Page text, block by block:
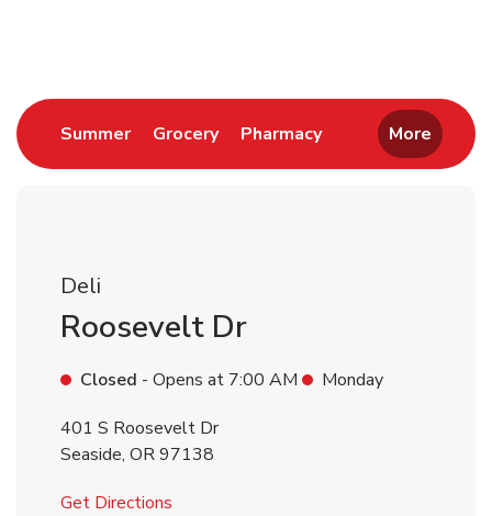
SummerLink Opens in New Tab
GroceryLink Opens in New Tab
PharmacyLink Opens in New
More
Deli
Roosevelt Dr
Closed - Opens at 7:00 AM
Monday
401 S Roosevelt Dr
Seaside, OR97138
Get Directions